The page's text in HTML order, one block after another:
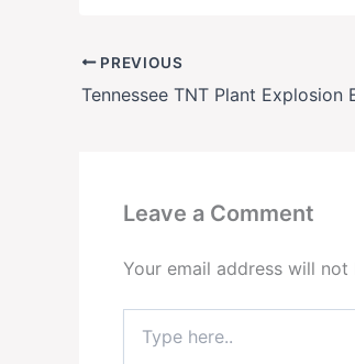
PREVIOUS
Leave a Comment
Your email address will not
here..